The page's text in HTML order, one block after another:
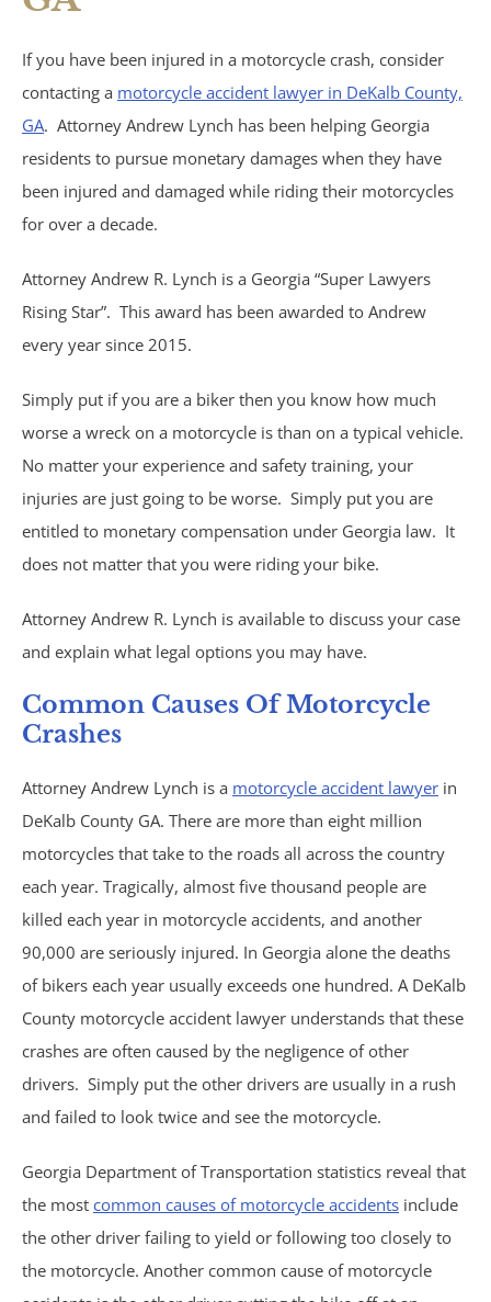
Medical Malpractice
Nursing Home Abuse
Recreational Accidents
Wrongful Death
Vehicle Accidents
Bicycle Accidents
Car Accidents
Trucking Accidents
ATV Accidents
Aviation Accidents
Blind Spot Accidents
Bus Accidents
Drunk Driving Accidents
Hit and Run Accidents
Motorcycle Accidents
Parking Lot Accidents
Rideshare Accidents
Consumer Fraud
False Claims Act &
Whistleblower
If you have been injured in a motorcycle crash, consider
contacting a motorcycle accident lawyer in DeKalb County,
GA. Attorney Andrew Lynch has been helping Georgia
residents to pursue monetary damages when they have
been injured and damaged while riding their motorcycles
for over a decade.
Attorney Andrew R. Lynch is a Georgia “Super Lawyers
Rising Star”. This award has been awarded to Andrew
every year since 2015.
Simply put if you are a biker then you know how much
worse a wreck on a motorcycle is than on a typical vehicle.
No matter your experience and safety training, your
injuries are just going to be worse. Simply put you are
entitled to monetary compensation under Georgia law. It
does not matter that you were riding your bike.
Attorney Andrew R. Lynch is available to discuss your case
and explain what legal options you may have.
Common Causes Of Motorcycle
Crashes
Attorney Andrew Lynch is a motorcycle accident lawyer in
DeKalb County GA. There are more than eight million
motorcycles that take to the roads all across the country
each year. Tragically, almost five thousand people are
killed each year in motorcycle accidents, and another
90,000 are seriously injured. In Georgia alone the deaths
of bikers each year usually exceeds one hundred. A DeKalb
County motorcycle accident lawyer understands that these
crashes are often caused by the negligence of other
drivers. Simply put the other drivers are usually in a rush
and failed to look twice and see the motorcycle.
Georgia Department of Transportation statistics reveal that
the most common causes of motorcycle accidents include
the other driver failing to yield or following too closely to
the motorcycle. Another common cause of motorcycle